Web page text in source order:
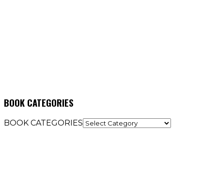
BOOK CATEGORIES
BOOK CATEGORIES